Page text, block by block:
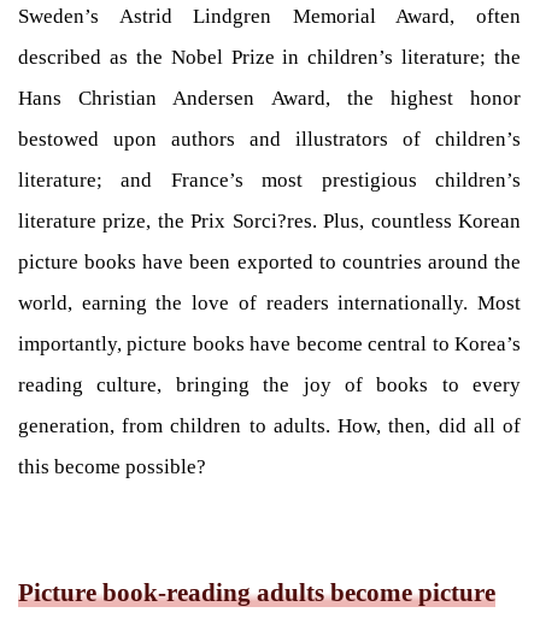
Sweden’s Astrid Lindgren Memorial Award, often
described as the Nobel Prize in children’s literature; the
Hans Christian Andersen Award, the highest honor
bestowed upon authors and illustrators of children’s
literature; and France’s most prestigious children’s
literature prize, the Prix Sorci?res. Plus, countless Korean
picture books have been exported to countries around the
world, earning the love of readers internationally. Most
importantly, picture books have become central to Korea’s
reading culture, bringing the joy of books to every
generation, from children to adults. How, then, did all of
this become possible?
Picture book-reading adults become picture